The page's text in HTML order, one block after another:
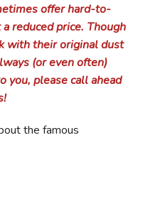
offer hard-to-
reduced price. Though
with their original dust
(or even often)
you, please call ahead
the famous